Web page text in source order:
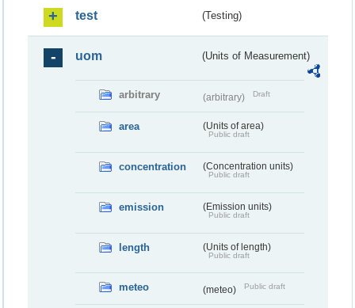
test (Testing)
uom (Units of Measurement)
arbitrary (arbitrary) Draft
area (Units of area)
Public draft
concentration (Concentration units)
Public draft
emission (Emission units)
Public draft
length (Units of length)
Public draft
meteo (meteo) Public draft